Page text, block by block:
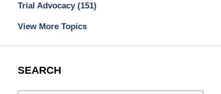
Trial Advocacy (151)
View More Topics
SEARCH